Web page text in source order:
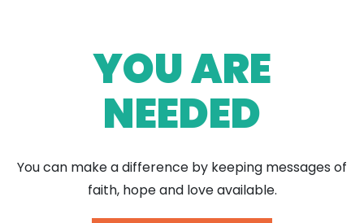
YOU ARE
NEEDED
You can make a difference by keeping messages of
faith, hope and love available.